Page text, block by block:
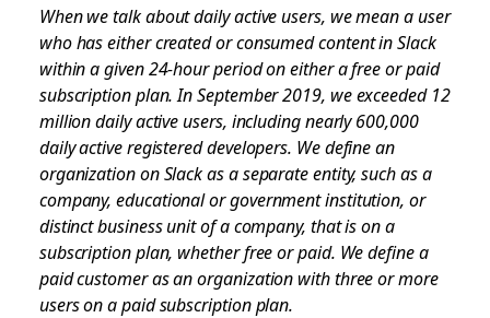
When we talk about daily active users, we mean a user
who has either created or consumed content in Slack
within a given 24-hour period on either a free or paid
subscription plan. In September 2019, we exceeded 12
million daily active users, including nearly 600,000
daily active registered developers. We define an
organization on Slack as a separate entity, such as a
company, educational or government institution, or
distinct business unit of a company, that is on a
subscription plan, whether free or paid. We define a
paid customer as an organization with three or more
users on a paid subscription plan.